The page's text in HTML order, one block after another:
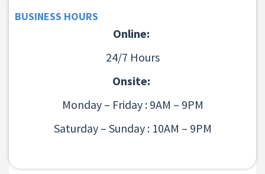
BUSINESS HOURS
Online:
24/7 Hours
Onsite:
Monday – Friday : 9AM – 9PM
Saturday – Sunday : 10AM – 9PM